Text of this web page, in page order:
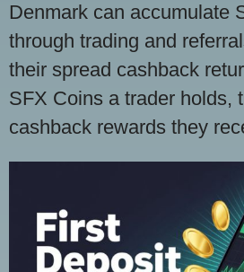
Denmark can accumulate
through trading and
their spread cashback
SFX Coins a trader holds,
cashback rewards they